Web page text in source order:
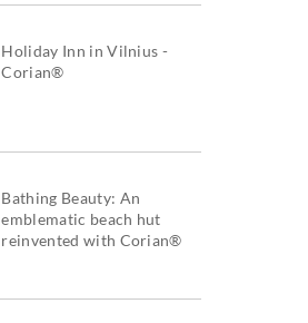
Holiday Inn in Vilnius -
Corian®
Bathing Beauty: An
emblematic beach hut
reinvented with Corian®